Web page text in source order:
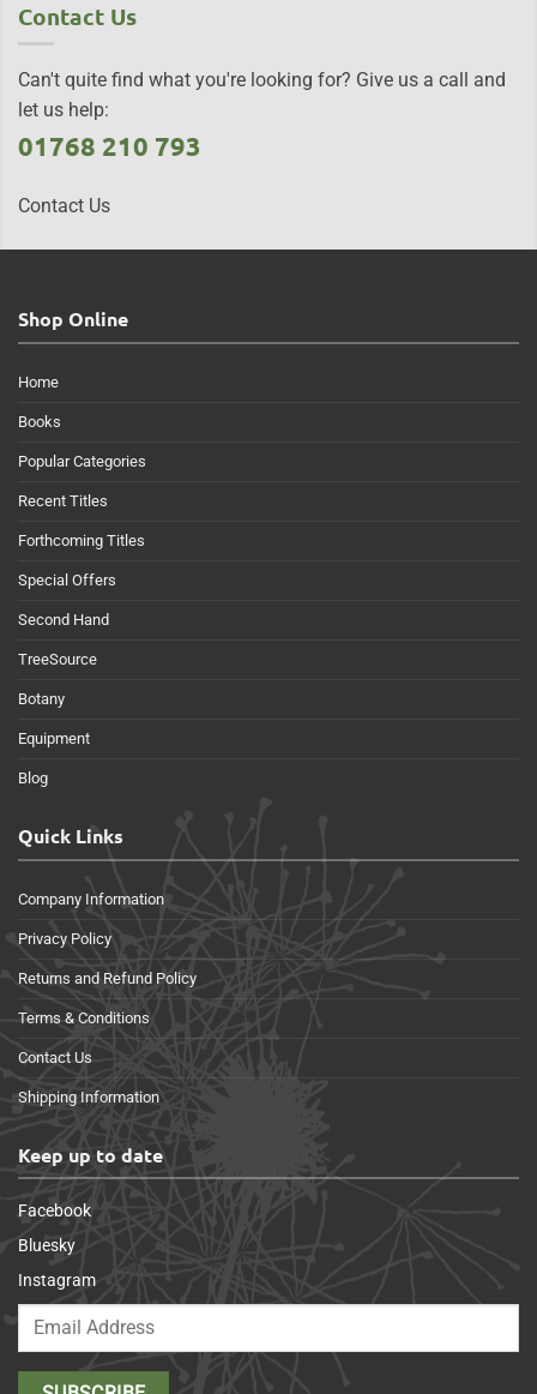
Contact Us
Can't quite find what you're looking for? Give us a call and
let us help:
01768 210 793
Contact Us
Shop Online
Home
Books
Popular Categories
Recent Titles
Forthcoming Titles
Special Offers
Second Hand
TreeSource
Botany
Equipment
Blog
Quick Links
Company Information
Privacy Policy
Returns and Refund Policy
Terms & Conditions
Contact Us
Shipping Information
Keep up to date
Facebook
Bluesky
Instagram